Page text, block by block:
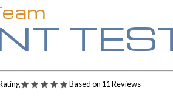
Based on 11 Reviews